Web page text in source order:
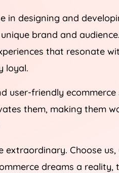
in designing and
brand and
that resonate
loyal.
user-friendly
them, making them
extraordinary. Choose
dreams a reality,